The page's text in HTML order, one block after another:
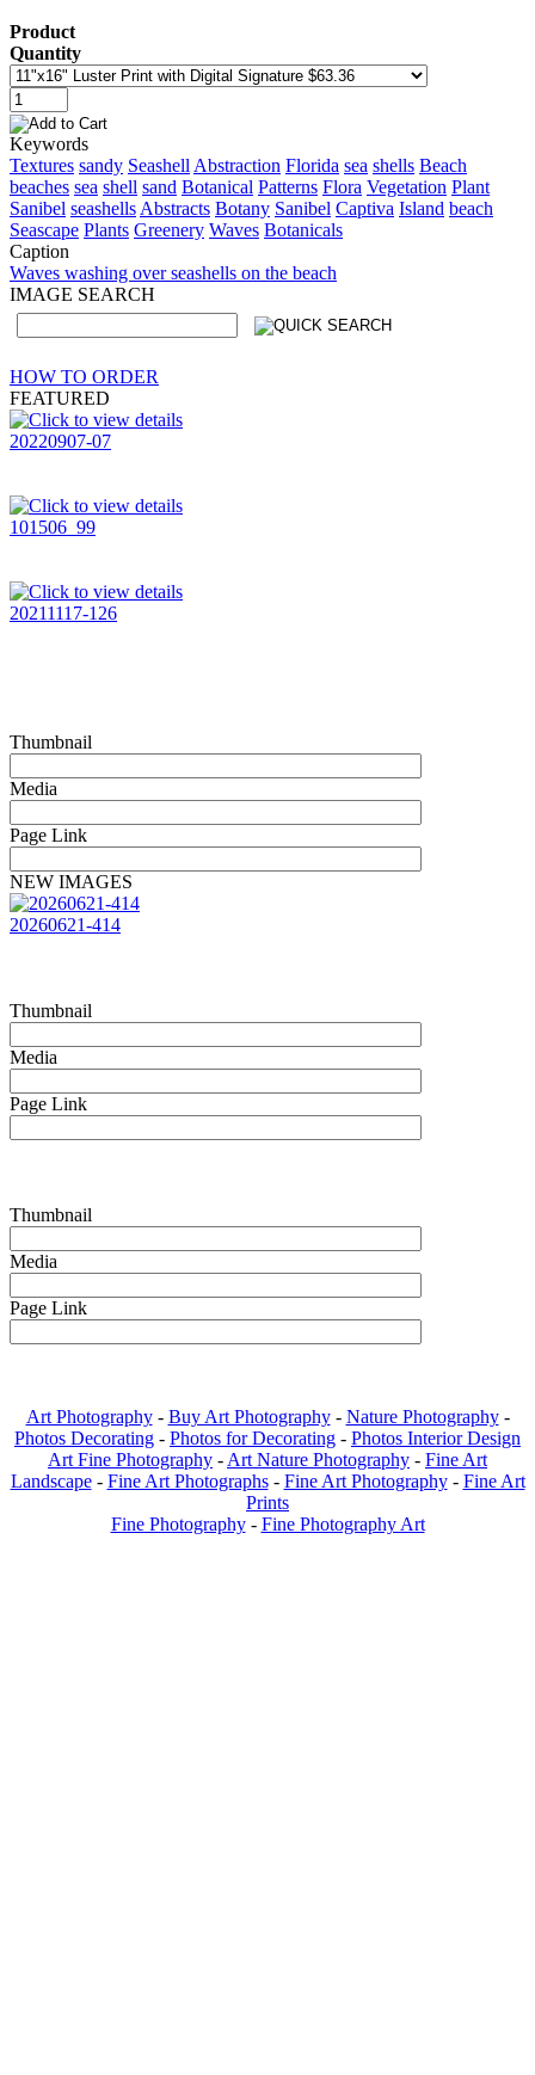
Product
Quantity
Keywords
Textures sandy Seashell Abstraction Florida sea shells Beach
beaches sea shell sand Botanical Patterns Flora Vegetation Plant
Sanibel seashells Abstracts Botany Sanibel Captiva Island beach
Seascape Plants Greenery Waves Botanicals
Caption
Waves washing over seashells on the beach
IMAGE SEARCH
HOW TO ORDER
FEATURED
20220907-07
101506_99
20211117-126
Thumbnail
Media
Page Link
NEW IMAGES
20260621-414
Thumbnail
Media
Page Link
Thumbnail
Media
Page Link
Art Photography- Buy Art Photography- Nature Photography-
Photos Decorating - Photos for Decorating - Photos Interior Design
Art Fine Photography - Art Nature Photography - Fine Art
Landscape - Fine Art Photographs - Fine Art Photography - Fine Art
Prints
Fine Photography - Fine Photography Art